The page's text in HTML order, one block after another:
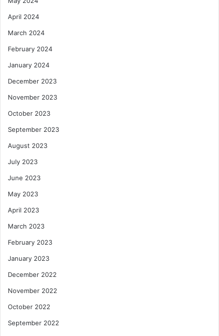
April 2024
March 2024
February 2024
January 2024
December 2023
November 2023
October 2023
September 2023
August 2023
July 2023
June 2023
May 2023
April 2023
March 2023
February 2023
January 2023
December 2022
November 2022
October 2022
September 2022